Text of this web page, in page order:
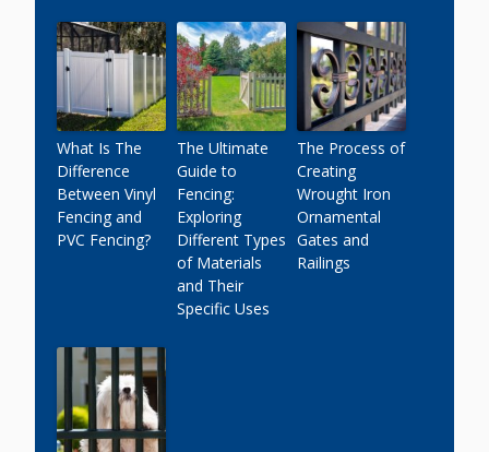
What Is The
Difference
Between Vinyl
Fencing and
PVC Fencing?
The Ultimate
Guide to
Fencing:
Exploring
Different Types
of Materials
and Their
Specific Uses
The Process of
Creating
Wrought Iron
Ornamental
Gates and
Railings